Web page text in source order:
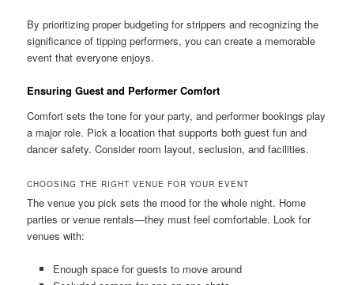
By prioritizing proper budgeting for strippers and recognizing the
significance of tipping performers, you can create a memorable
event that everyone enjoys.
Ensuring Guest and Performer Comfort
Comfort sets the tone for your party, and performer bookings play
a major role. Pick a location that supports both guest fun and
dancer safety. Consider room layout, seclusion, and facilities.
CHOOSING THE RIGHT VENUE FOR YOUR EVENT
The venue you pick sets the mood for the whole night. Home
parties or venue rentals—they must feel comfortable. Look for
venues with:
Enough space for guests to move around